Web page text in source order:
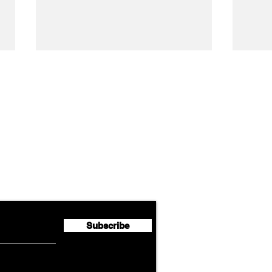
Subscribe